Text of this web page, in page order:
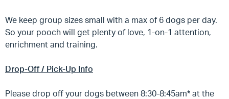
We keep group sizes small with a max of 6 dogs per day.
So your pooch will get plenty of love, 1-on-1 attention,
enrichment and training.
Drop-Off / Pick-Up Info
Please drop off your dogs between 8:30-8:45am* at the